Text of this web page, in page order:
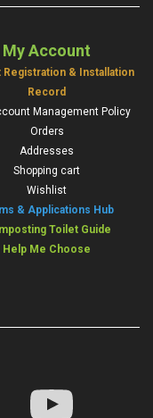
My Account
Registration & Installation
Record
Management Policy
Orders
Addresses
Shopping cart
Wishlist
& Applications Hub
Toilet Guide
Help Me Choose